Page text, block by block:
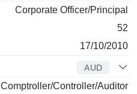
Corporate Officer/Principal
52
17/10/2010
AUD
Comptroller/Controller/Auditor